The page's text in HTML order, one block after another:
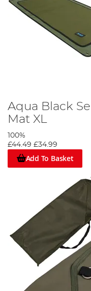
Aqua Black
Mat XL
100%
£44.49 £34.99
Add To Basket